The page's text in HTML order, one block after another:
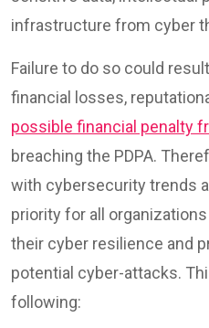
infrastructure from cyber
Failure to do so could
financial losses,
possible financial penalty
breaching the PDPA.
with cybersecurity trends
priority for all
their cyber resilience and
potential cyber-attacks.
following: